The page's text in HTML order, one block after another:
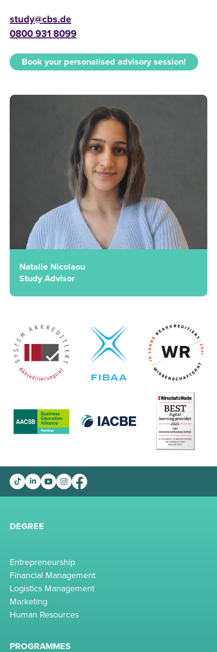
study@cbs.de
0800 931 8099
Book your personalised advisory session!
Natalie Nicolaou
Study Advisor
DEGREE
Entrepreneurship
Financial Management
Logistics Management
Marketing
Human Resources
PROGRAMMES